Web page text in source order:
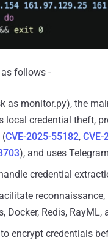
follows -
as monitor.py), the
local credential theft,
(CVE-2025-55182, CVE-
), and uses
credential
Docker, Redis,
to encrypt credentials